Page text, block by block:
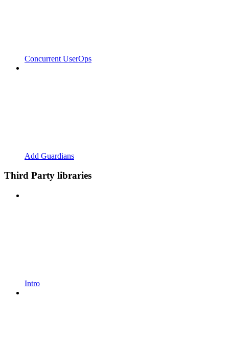
Concurrent UserOps
Add Guardians
Third Party libraries
Intro